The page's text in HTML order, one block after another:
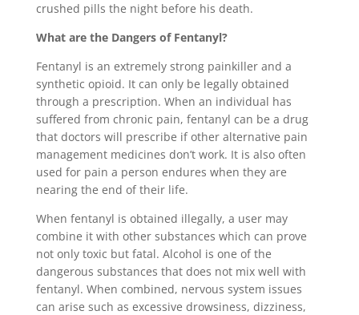
crushed pills the night before his death.
What are the Dangers of Fentanyl?
Fentanyl is an extremely strong painkiller and a
synthetic opioid. It can only be legally obtained
through a prescription. When an individual has
suffered from chronic pain, fentanyl can be a drug
that doctors will prescribe if other alternative pain
management medicines don’t work. It is also often
used for pain a person endures when they are
nearing the end of their life.
When fentanyl is obtained illegally, a user may
combine it with other substances which can prove
not only toxic but fatal. Alcohol is one of the
dangerous substances that does not mix well with
fentanyl. When combined, nervous system issues
can arise such as excessive drowsiness, dizziness,